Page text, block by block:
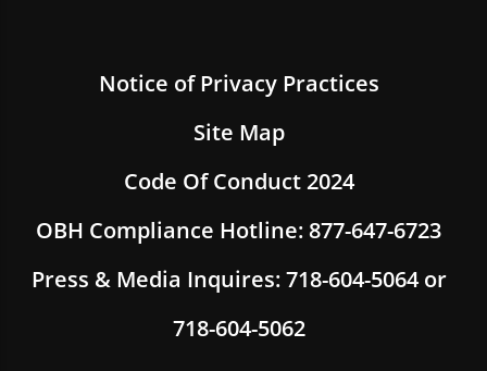
Notice of Privacy Practices
Site Map
Code Of Conduct 2024
OBH Compliance Hotline: 877-647-6723
Press & Media Inquires: 718-604-5064 or
718-604-5062